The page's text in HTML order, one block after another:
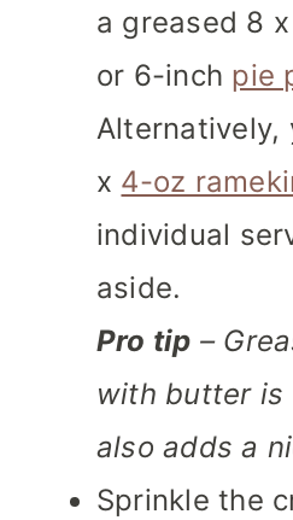
a greased 8
or 6-inch pie
Alternatively,
x 4-oz
individual
aside.
Pro tip –
with butter
also adds a
Sprinkle the